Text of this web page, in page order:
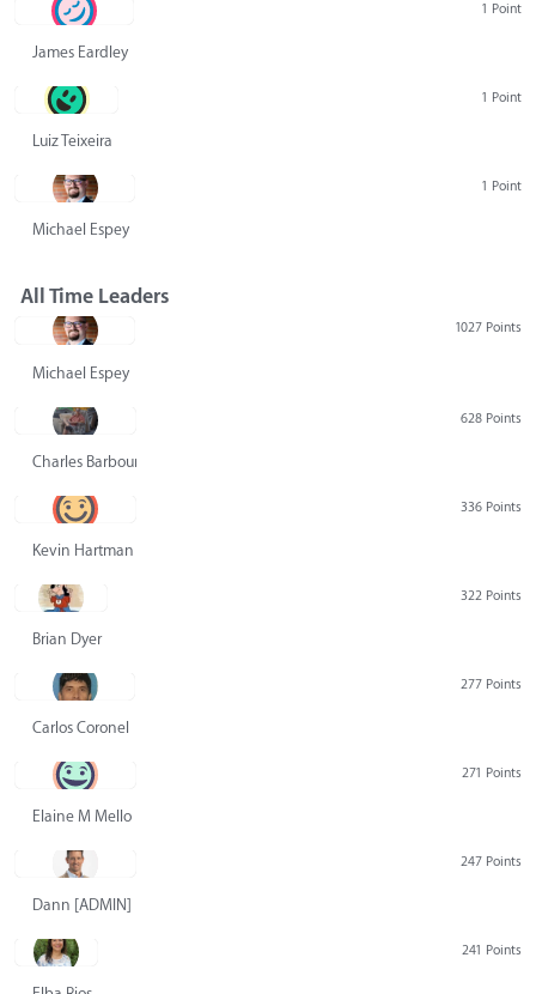
1 Point
James Eardley
1 Point
Luiz Teixeira
1 Point
Michael Espey
All Time Leaders
1027 Points
Michael Espey
628 Points
Charles Barbour
336 Points
Kevin Hartman
322 Points
Brian Dyer
277 Points
Carlos Coronel
271 Points
Elaine M Mello
247 Points
Dann [ADMIN] Hurlbert
241 Points